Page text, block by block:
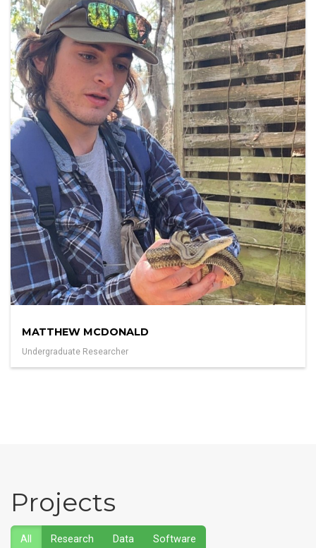
MATTHEW MCDONALD
Undergraduate Researcher
Projects
All Research Data Software